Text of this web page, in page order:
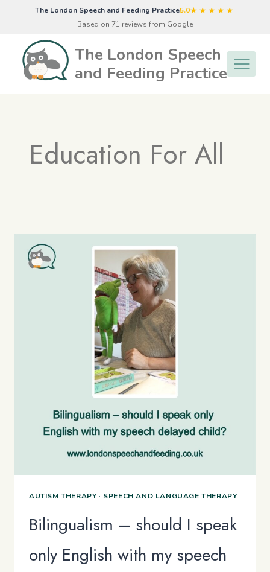
The London Speech and Feeding Practice5.0★★★★★
Based on 71 reviews from Google
The London Speech
and Feeding Practice
Education For All
AUTISM THERAPY· SPEECH AND LANGUAGE THERAPY
Bilingualism – should I speak
only English with my speech